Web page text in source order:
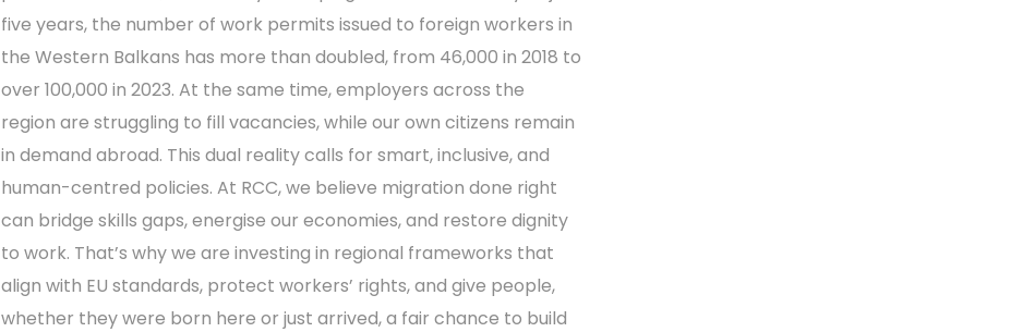
five years, the number of work permits issued to foreign workers in
the Western Balkans has more than doubled, from 46,000 in 2018 to
over 100,000 in 2023. At the same time, employers across the
region are struggling to fill vacancies, while our own citizens remain
in demand abroad. This dual reality calls for smart, inclusive, and
human-centred policies. At RCC, we believe migration done right
can bridge skills gaps, energise our economies, and restore dignity
to work. That’s why we are investing in regional frameworks that
align with EU standards, protect workers’ rights, and give people,
whether they were born here or just arrived, a fair chance to build